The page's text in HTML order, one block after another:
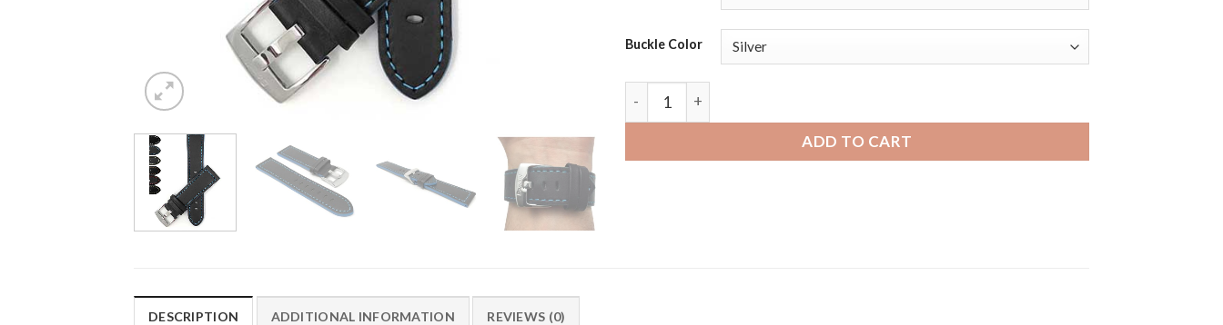
Buckle Color
Michael Kors Bradshaw | Bandini Mens Thick Two-Tone Leather Racing Smart Band
ADD TO CART
DESCRIPTION ADDITIONAL INFORMATION REVIEWS (0)